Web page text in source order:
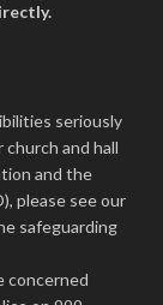
seriously
and hall
and the
please see our
safeguarding
concerned